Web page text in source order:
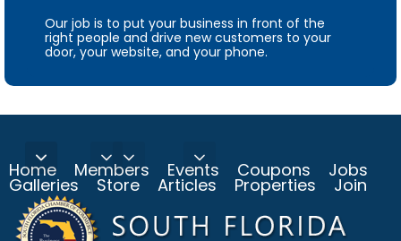
Our job is to put your business in front of the
right people and drive new customers to your
door, your website, and your phone.
Home Members Events Coupons Jobs
Galleries Store Articles Properties Join